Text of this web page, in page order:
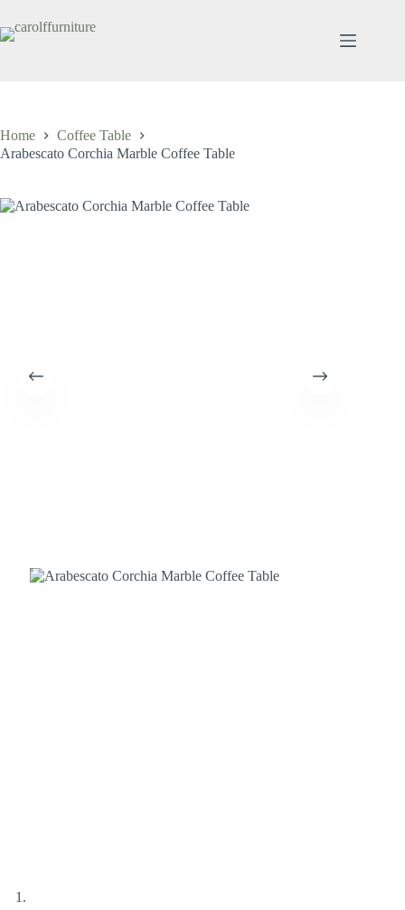
content
Home
Coffee Table
Arabescato Corchia Marble Coffee Table